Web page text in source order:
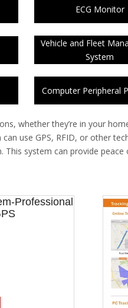
ECG Monitor
Vehicle and Fleet
System
Computer Peripheral
whether they’re in your
use GPS, RFID, or other
system can provide
Professional